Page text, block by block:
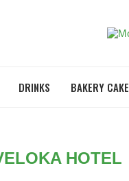
DRINKS BAKERY CAKE
HOTEL